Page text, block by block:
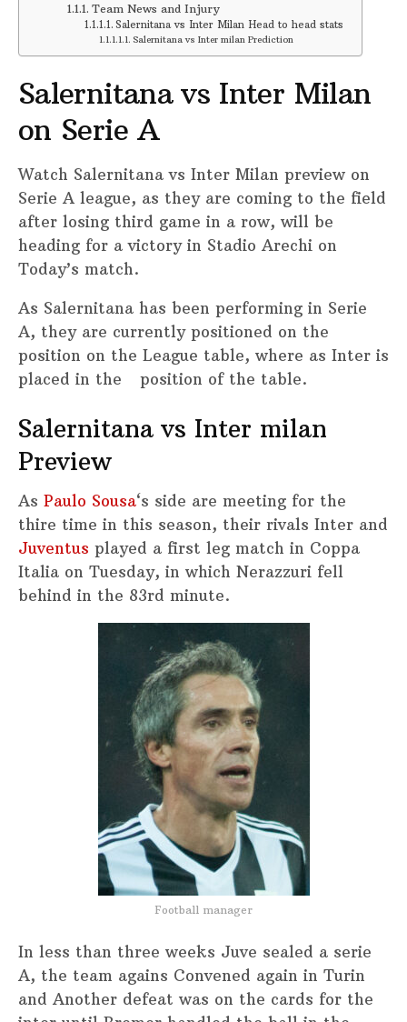
Team News and Injury
Salernitana vs Inter Milan Head to head stats
Salernitana vs Inter milan Prediction
Salernitana vs Inter Milan
on Serie A
Watch Salernitana vs Inter Milan preview on
Serie A league, as they are coming to the field
after losing third game in a row, will be
heading for a victory in Stadio Arechi on
Today’s match.
As Salernitana has been performing in Serie
A, they are currently positioned on the
position on the League table, where as Inter is
placed in the position of the table.
Salernitana vs Inter milan
Preview
As Paulo Sousa‘s side are meeting for the
thire time in this season, their rivals Inter and
Juventus played a first leg match in Coppa
Italia on Tuesday, in which Nerazzuri fell
behind in the 83rd minute.
Football manager
In less than three weeks Juve sealed a serie
A, the team agains Convened again in Turin
and Another defeat was on the cards for the